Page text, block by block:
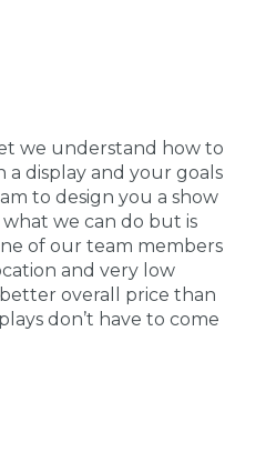
we understand how to
display and your goals
to design you a show
we can do but is
of our team members
and very low
overall price than
don’t have to come